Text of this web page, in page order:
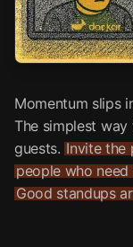
Momentum slips
The simplest
guests. Invite the
people who
Good standups